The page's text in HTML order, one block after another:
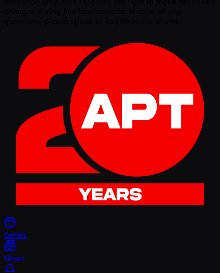
Series
News